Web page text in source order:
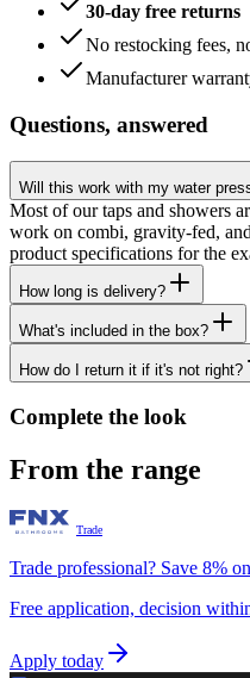
30-day free returns
No restocking fees,
Manufacturer
Questions, answered
Will this work with my water
Most of our taps and showers
work on combi, gravity-fed,
product specifications for the
How long is delivery?
What's included in the box?
How do I return it if it's not right?
Complete the look
From the range
Trade
Trade professional? Save 8%
Free application, decision
Apply today